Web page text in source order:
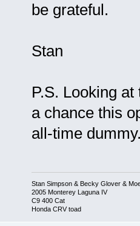
be grateful.
Stan
P.S. Looking
a chance this
all-time
Stan Simpson & Becky Glover &
2005 Monterey Laguna IV
C9 400 Cat
Honda CRV toad